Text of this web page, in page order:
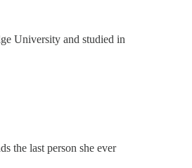
University and studied in
the last person she ever